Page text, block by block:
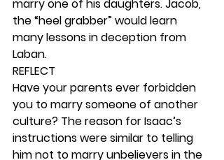
marry one of his daughters. Jacob,
the “heel grabber” would learn
many lessons in deception from
Laban.
REFLECT
Have your parents ever forbidden
you to marry someone of another
culture? The reason for Isaac’s
instructions were similar to telling
him not to marry unbelievers in the